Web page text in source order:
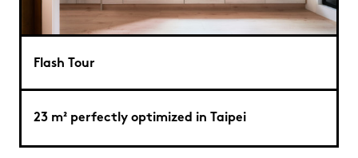
Flash Tour
23 m² perfectly optimized in Taipei